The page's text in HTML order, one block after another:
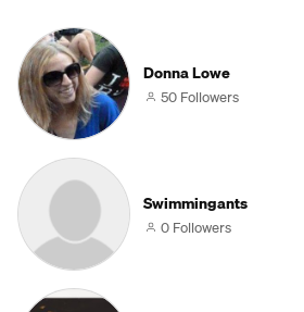
Donna Lowe
50 Followers
Swimmingants
0 Followers